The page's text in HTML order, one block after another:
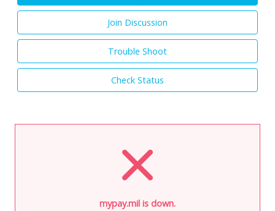
Join Discussion
Trouble Shoot
Check Status
mypay.mil is down.